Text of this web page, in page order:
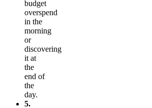
budget
overspend
in the
morning
or
discovering
it at
the
end of
the
day.
5.